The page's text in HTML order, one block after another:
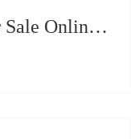
Rare Variegated Plants for Sale Online — How to Avoid Getting Scammed